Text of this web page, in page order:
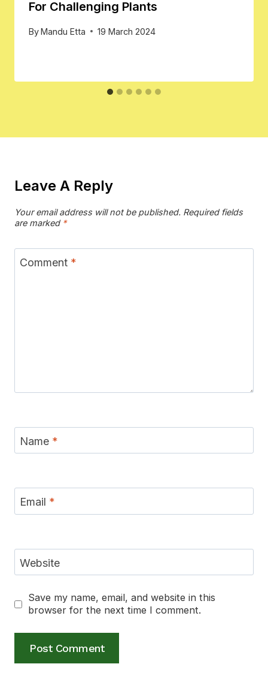
For Challenging Plants
ByMandu Etta 19 March 2024
Leave A Reply
Your email address will not be published. Required fields
are marked *
Comment *
Name *
Email *
Website
Save my name, email, and website in this
browser for the next time I comment.